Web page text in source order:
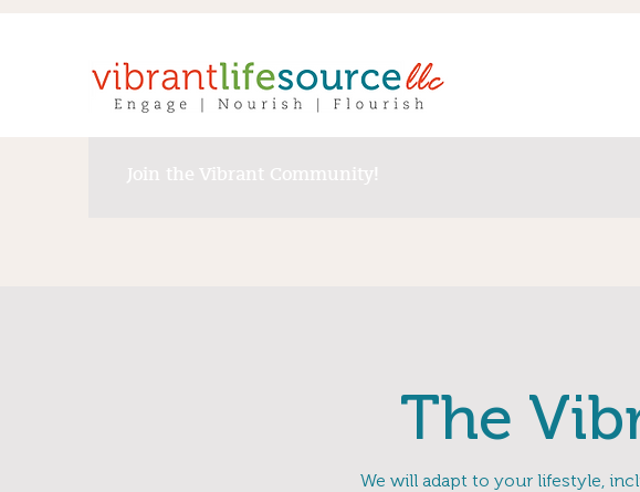
Join the Vibrant Community!
The
We will adapt to your lifestyle,